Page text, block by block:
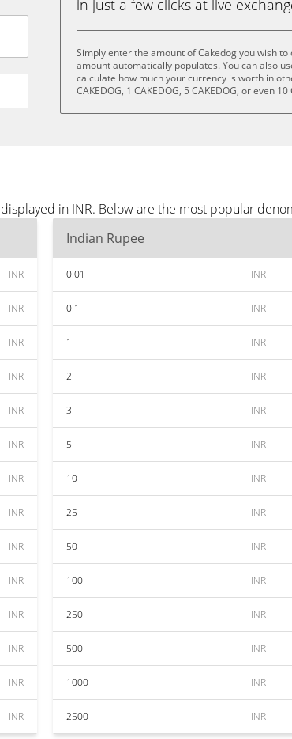
in just a few clicks at live
Simply enter the amount of Cakedog you wish
amount automatically populates. You can also
calculate how much your currency is worth in
CAKEDOG, 1 CAKEDOG, 5 CAKEDOG, or even 10
in INR. Below are the most popular
INR
INR
INR
INR
INR
INR
INR
INR
INR
INR
INR
INR
INR
INR
Indian Rupee
0.01 INR
0.1 INR
1 INR
2 INR
3 INR
5 INR
10 INR
25 INR
50 INR
100 INR
250 INR
500 INR
1000 INR
2500 INR